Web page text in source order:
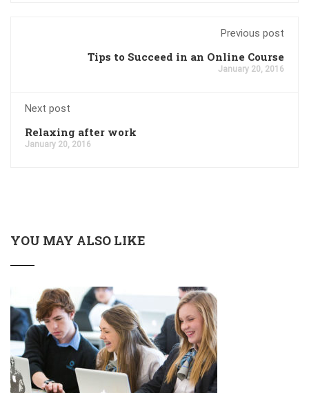
Previous post
Tips to Succeed in an Online Course
January 20, 2016
Next post
Relaxing after work
January 20, 2016
YOU MAY ALSO LIKE